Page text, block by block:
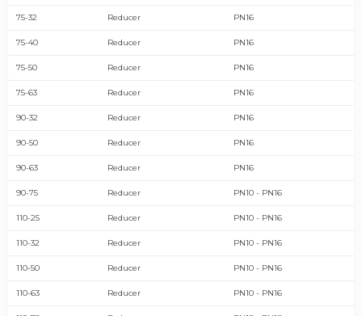
75-32 Reducer PN16
75-40 Reducer PN16
75-50 Reducer PN16
75-63 Reducer PN16
90-32 Reducer PN16
90-50 Reducer PN16
90-63 Reducer PN16
90-75 Reducer PN10 - PN16
110-25 Reducer PN10 - PN16
110-32 Reducer PN10 - PN16
110-50 Reducer PN10 - PN16
110-63 Reducer PN10 - PN16